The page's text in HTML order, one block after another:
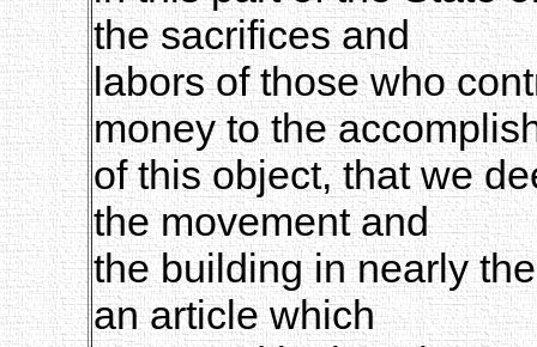
the sacrifices and
labors of those who
money to the
of this object, that we
the movement and
the building in nearly
an article which